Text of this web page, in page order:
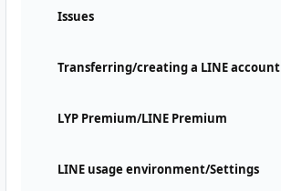
Issues
Transferring/creating a LINE account
LYP Premium/LINE Premium
LINE usage environment/Settings